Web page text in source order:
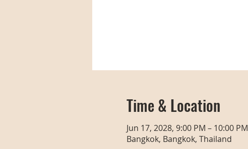
Time & Location
Jun 17, 2028, 9:00 PM – 10:00 PM
Bangkok, Bangkok, Thailand